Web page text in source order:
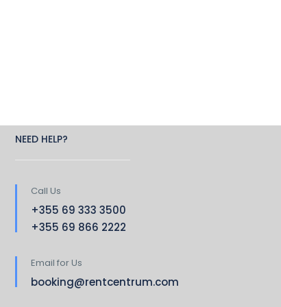
NEED HELP?
Call Us
+355 69 333 3500
+355 69 866 2222
Email for Us
booking@rentcentrum.com